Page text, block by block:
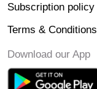
Subscription policy
Terms & Conditions
Download our App